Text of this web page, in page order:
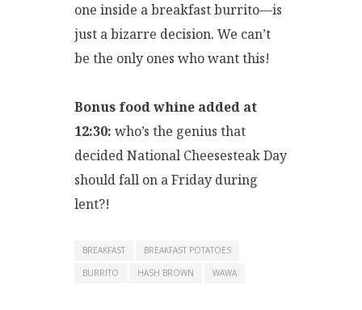
one inside a breakfast burrito—is
just a bizarre decision. We can’t
be the only ones who want this!
Bonus food whine added at
12:30: who’s the genius that
decided National Cheesesteak Day
should fall on a Friday during
lent?!
BREAKFAST
BREAKFAST POTATOES
BURRITO
HASH BROWN WAWA